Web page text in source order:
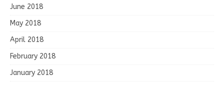
June 2018
May 2018
April 2018
February 2018
January 2018